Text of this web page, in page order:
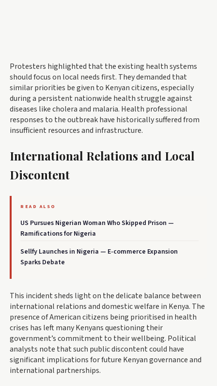
Protesters highlighted that the existing health systems
should focus on local needs first. They demanded that
similar priorities be given to Kenyan citizens, especially
during a persistent nationwide health struggle against
diseases like cholera and malaria. Health professional
responses to the outbreak have historically suffered from
insufficient resources and infrastructure.
International Relations and Local
Discontent
READ ALSO
US Pursues Nigerian Woman Who Skipped Prison —
Ramifications for Nigeria
Sellfy Launches in Nigeria — E-commerce Expansion
Sparks Debate
This incident sheds light on the delicate balance between
international relations and domestic welfare in Kenya. The
presence of American citizens being prioritised in health
crises has left many Kenyans questioning their
government’s commitment to their wellbeing. Political
analysts note that such public discontent could have
significant implications for future Kenyan governance and
international partnerships.